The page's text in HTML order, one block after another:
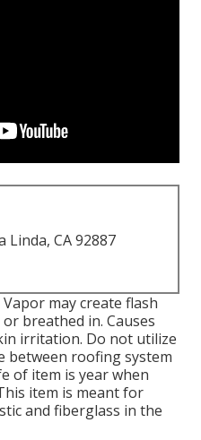
Linda, CA 92887
may create flash
breathed in. Causes
irritation. Do not utilize
between roofing system
of item is year when
item is meant for
and fiberglass in the